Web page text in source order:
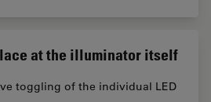
at the illuminator itself
toggling of the individual LED